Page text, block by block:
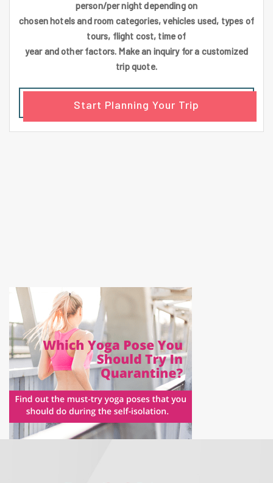
person/per night depending on
chosen hotels and room categories, vehicles used, types of
tours, flight cost, time of
year and other factors. Make an inquiry for a customized
trip quote.
Start Planning Your Trip